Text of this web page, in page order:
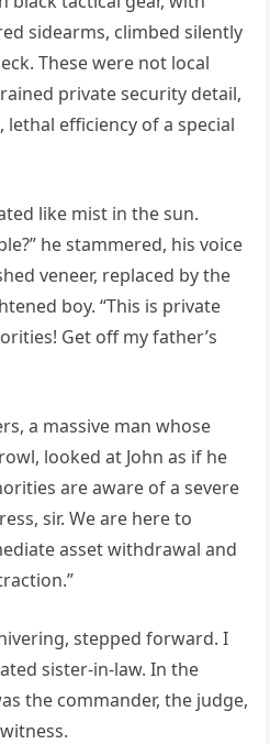
sidearms, climbed silently
These were not local
private security detail,
efficiency of a special
like mist in the sun.
he stammered, his voice
veneer, replaced by the
boy. “This is private
Get off my father’s
a massive man whose
looked at John as if he
are aware of a severe
sir. We are here to
asset withdrawal and
stepped forward. I
sister-in-law. In the
the commander, the judge,